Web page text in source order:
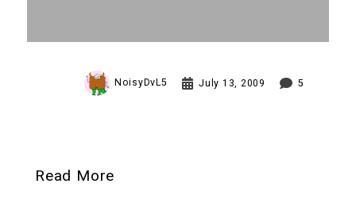
NoisyDvL5 July 13, 2009 5
Read More